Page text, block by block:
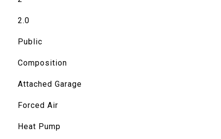
2.0
Public
Composition
Attached Garage
Forced Air
Heat Pump